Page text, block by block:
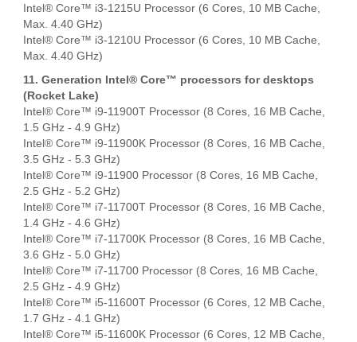
Intel® Core™ i3-1215U Processor (6 Cores, 10 MB Cache,
Max. 4.40 GHz)
Intel® Core™ i3-1210U Processor (6 Cores, 10 MB Cache,
Max. 4.40 GHz)
11. Generation Intel® Core™ processors for desktops
(Rocket Lake)
Intel® Core™ i9-11900T Processor (8 Cores, 16 MB Cache,
1.5 GHz - 4.9 GHz)
Intel® Core™ i9-11900K Processor (8 Cores, 16 MB Cache,
3.5 GHz - 5.3 GHz)
Intel® Core™ i9-11900 Processor (8 Cores, 16 MB Cache,
2.5 GHz - 5.2 GHz)
Intel® Core™ i7-11700T Processor (8 Cores, 16 MB Cache,
1.4 GHz - 4.6 GHz)
Intel® Core™ i7-11700K Processor (8 Cores, 16 MB Cache,
3.6 GHz - 5.0 GHz)
Intel® Core™ i7-11700 Processor (8 Cores, 16 MB Cache,
2.5 GHz - 4.9 GHz)
Intel® Core™ i5-11600T Processor (6 Cores, 12 MB Cache,
1.7 GHz - 4.1 GHz)
Intel® Core™ i5-11600K Processor (6 Cores, 12 MB Cache,